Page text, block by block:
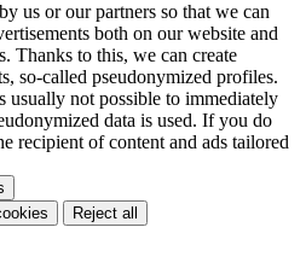
us or our partners so that we can
both on our website and
Thanks to this, we can create
so-called pseudonymized profiles.
usually not possible to immediately
data is used. If you do
recipient of content and ads tailored
Reject all